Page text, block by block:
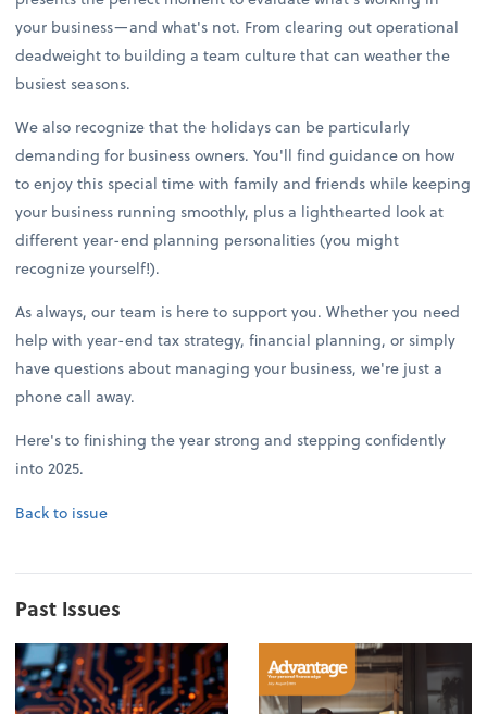
your business—and what's not. From clearing out operational
deadweight to building a team culture that can weather the
busiest seasons.
We also recognize that the holidays can be particularly
demanding for business owners. You'll find guidance on how
to enjoy this special time with family and friends while keeping
your business running smoothly, plus a lighthearted look at
different year-end planning personalities (you might
recognize yourself!).
As always, our team is here to support you. Whether you need
help with year-end tax strategy, financial planning, or simply
have questions about managing your business, we're just a
phone call away.
Here's to finishing the year strong and stepping confidently
into 2025.
Back to issue
Past Issues